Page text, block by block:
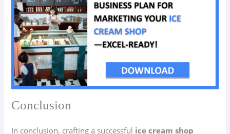
Conclusion
In conclusion, crafting a successful ice cream shop